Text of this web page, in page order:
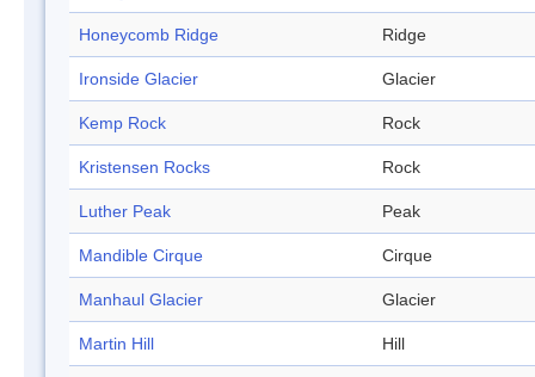
Honeycomb Ridge Ridge
Ironside Glacier Glacier
Kemp Rock Rock
Kristensen Rocks Rock
Luther Peak Peak
Mandible Cirque Cirque
Manhaul Glacier Glacier
Martin Hill Hill